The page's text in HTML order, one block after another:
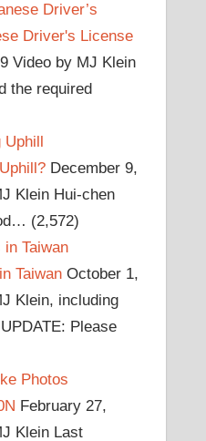
Driver’s
Video by MJ Klein
the required
Uphill
December 9,
Klein Hui-chen
(2,572)
Taiwan
October 1,
Klein, including
Please
Photos
February 27,
Klein Last